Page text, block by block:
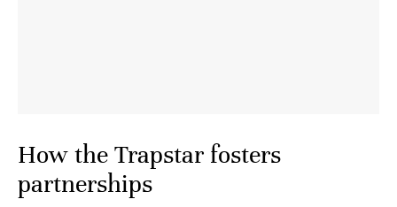
How the Trapstar fosters
partnerships